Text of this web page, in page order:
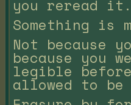
you reread it.
Something is
Not because
because you
legible
allowed to